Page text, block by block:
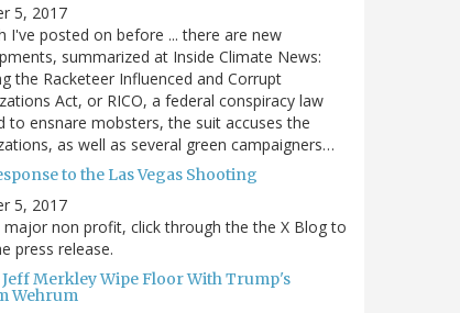
5, 2017
I've posted on before ... there are new
summarized at Inside Climate News:
the Racketeer Influenced and Corrupt
Act, or RICO, a federal conspiracy law
to ensnare mobsters, the suit accuses the
as well as several green campaigners…
to the Las Vegas Shooting
5, 2017
non profit, click through the the X Blog to
press release.
Jeff Merkley Wipe Floor With Trump's
Wehrum